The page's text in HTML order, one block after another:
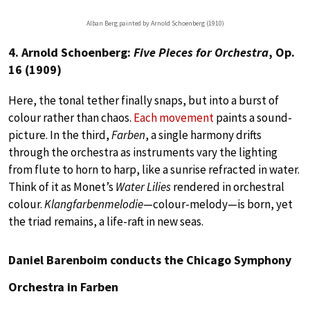
Alban Berg painted by Arnold Schoenberg (1910)
4. Arnold Schoenberg: Five Pieces for Orchestra, Op.
16 (1909)
Here, the tonal tether finally snaps, but into a burst of
colour rather than chaos. Each movementpaints a sound-
picture. In the third,Farben, a single harmony drifts
through the orchestra as instruments vary the lighting
from flute to horn to harp, like a sunrise refracted in water.
Think of it as Monet’s Water Liliesrendered in orchestral
colour.Klangfarbenmelodie—colour-melody—is born, yet
the triad remains, a life-raft in new seas.
Daniel Barenboim conducts the Chicago Symphony
Orchestra in Farben